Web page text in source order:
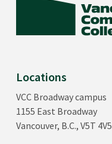
Locations
VCC Broadway campus
1155 East Broadway
Vancouver, B.C., V5T 4V5